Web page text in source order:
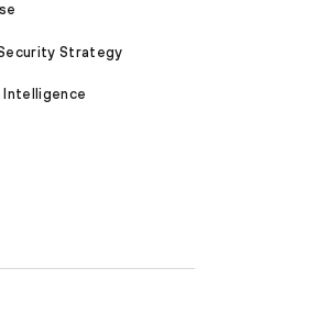
Strategy
Intelligence